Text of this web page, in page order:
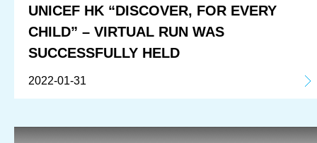
UNICEF HK “DISCOVER, FOR EVERY
CHILD” – VIRTUAL RUN WAS
SUCCESSFULLY HELD
2022-01-31